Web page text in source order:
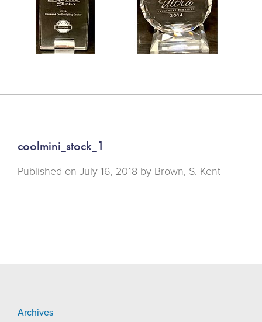
coolmini_stock_1
Published on July 16, 2018 by Brown, S. Kent
Archives